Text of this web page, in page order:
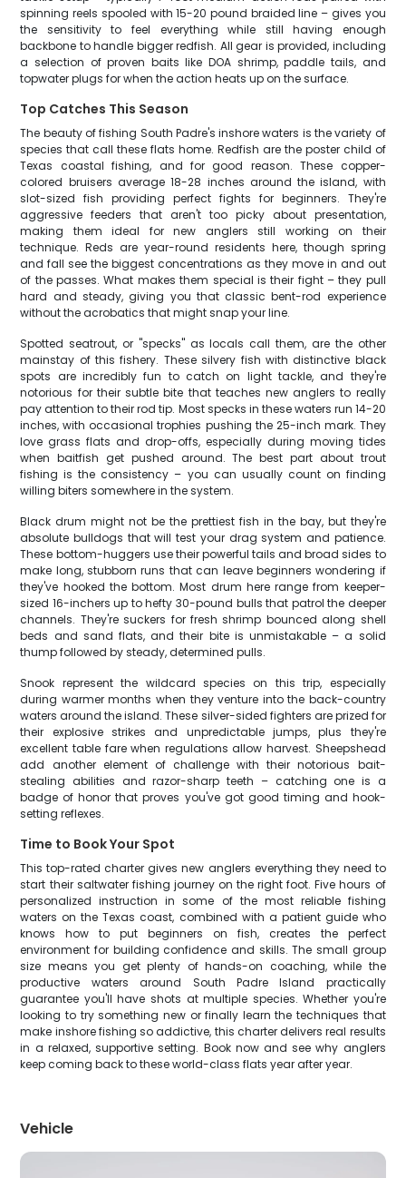
spinning reels spooled with 15-20 pound braided line – gives you
the sensitivity to feel everything while still having enough
backbone to handle bigger redfish. All gear is provided, including
a selection of proven baits like DOA shrimp, paddle tails, and
topwater plugs for when the action heats up on the surface.
Top Catches This Season
The beauty of fishing South Padre's inshore waters is the variety of
species that call these flats home. Redfish are the poster child of
Texas coastal fishing, and for good reason. These copper-
colored bruisers average 18-28 inches around the island, with
slot-sized fish providing perfect fights for beginners. They're
aggressive feeders that aren't too picky about presentation,
making them ideal for new anglers still working on their
technique. Reds are year-round residents here, though spring
and fall see the biggest concentrations as they move in and out
of the passes. What makes them special is their fight – they pull
hard and steady, giving you that classic bent-rod experience
without the acrobatics that might snap your line.
Spotted seatrout, or "specks" as locals call them, are the other
mainstay of this fishery. These silvery fish with distinctive black
spots are incredibly fun to catch on light tackle, and they're
notorious for their subtle bite that teaches new anglers to really
pay attention to their rod tip. Most specks in these waters run 14-20
inches, with occasional trophies pushing the 25-inch mark. They
love grass flats and drop-offs, especially during moving tides
when baitfish get pushed around. The best part about trout
fishing is the consistency – you can usually count on finding
willing biters somewhere in the system.
Black drum might not be the prettiest fish in the bay, but they're
absolute bulldogs that will test your drag system and patience.
These bottom-huggers use their powerful tails and broad sides to
make long, stubborn runs that can leave beginners wondering if
they've hooked the bottom. Most drum here range from keeper-
sized 16-inchers up to hefty 30-pound bulls that patrol the deeper
channels. They're suckers for fresh shrimp bounced along shell
beds and sand flats, and their bite is unmistakable – a solid
thump followed by steady, determined pulls.
Snook represent the wildcard species on this trip, especially
during warmer months when they venture into the back-country
waters around the island. These silver-sided fighters are prized for
their explosive strikes and unpredictable jumps, plus they're
excellent table fare when regulations allow harvest. Sheepshead
add another element of challenge with their notorious bait-
stealing abilities and razor-sharp teeth – catching one is a
badge of honor that proves you've got good timing and hook-
setting reflexes.
Time to Book Your Spot
This top-rated charter gives new anglers everything they need to
start their saltwater fishing journey on the right foot. Five hours of
personalized instruction in some of the most reliable fishing
waters on the Texas coast, combined with a patient guide who
knows how to put beginners on fish, creates the perfect
environment for building confidence and skills. The small group
size means you get plenty of hands-on coaching, while the
productive waters around South Padre Island practically
guarantee you'll have shots at multiple species. Whether you're
looking to try something new or finally learn the techniques that
make inshore fishing so addictive, this charter delivers real results
in a relaxed, supportive setting. Book now and see why anglers
keep coming back to these world-class flats year after year.
Vehicle